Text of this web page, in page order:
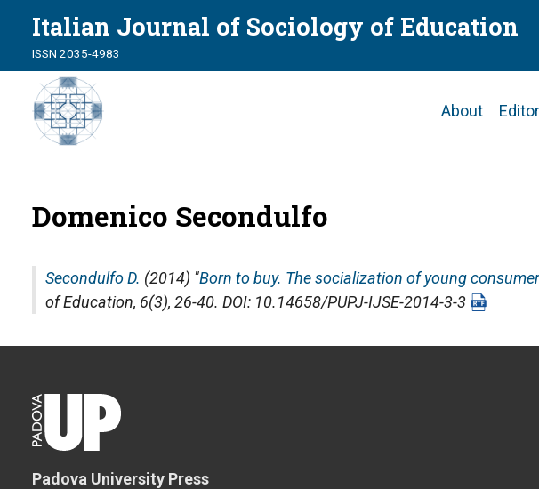
Italian Journal of Sociology of Education
ISSN 2035-4983
Main
About
Domenico Secondulfo
Secondulfo D. (2014) "Born to buy. The socialization of young
of Education, 6(3), 26-40. DOI: 10.14658/PUPJ-IJSE-2014-3-3
Padova University Press